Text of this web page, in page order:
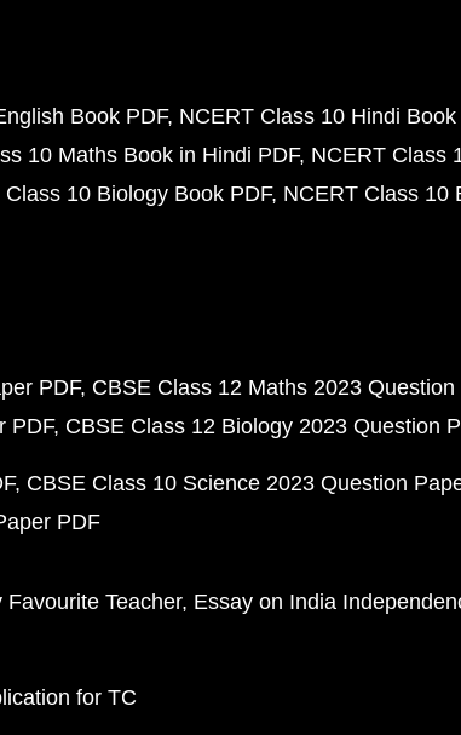
Book PDF NCERT Class 10 Hindi Book
10 Maths Book in Hindi PDF NCERT Class
Class 10 Biology Book PDF NCERT Class 10
PDF CBSE Class 12 Maths 2023 Question
PDF CBSE Class 12 Biology 2023 Question
CBSE Class 10 Science 2023 Question
PDF
Favourite Teacher Essay on India
for TC